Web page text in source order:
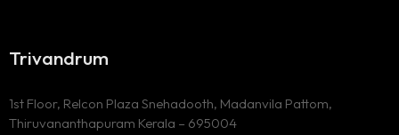
Trivandrum
1st Floor, Relcon Plaza Snehadooth, Madanvila Pattom,
Thiruvananthapuram Kerala – 695004